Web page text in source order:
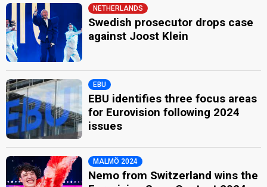
NETHERLANDS
Swedish prosecutor drops case
against Joost Klein
EBU
EBU identifies three focus areas
for Eurovision following 2024
issues
MALMÖ 2024
Nemo from Switzerland wins the